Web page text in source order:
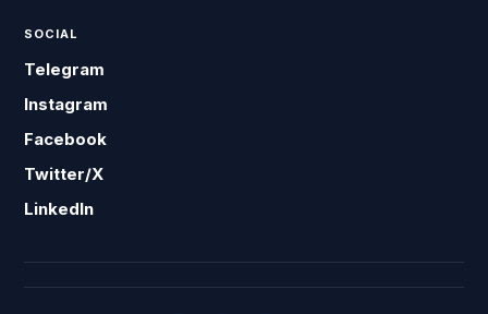
SOCIAL
Telegram
Instagram
Facebook
Twitter/X
LinkedIn